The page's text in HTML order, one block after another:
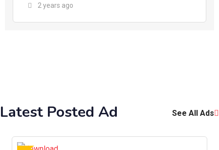
2 years ago
Latest Posted Ad See All Ads